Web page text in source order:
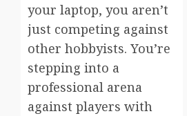
your laptop, you aren’t
just competing against
other hobbyists. You’re
stepping into a
professional arena
against players with